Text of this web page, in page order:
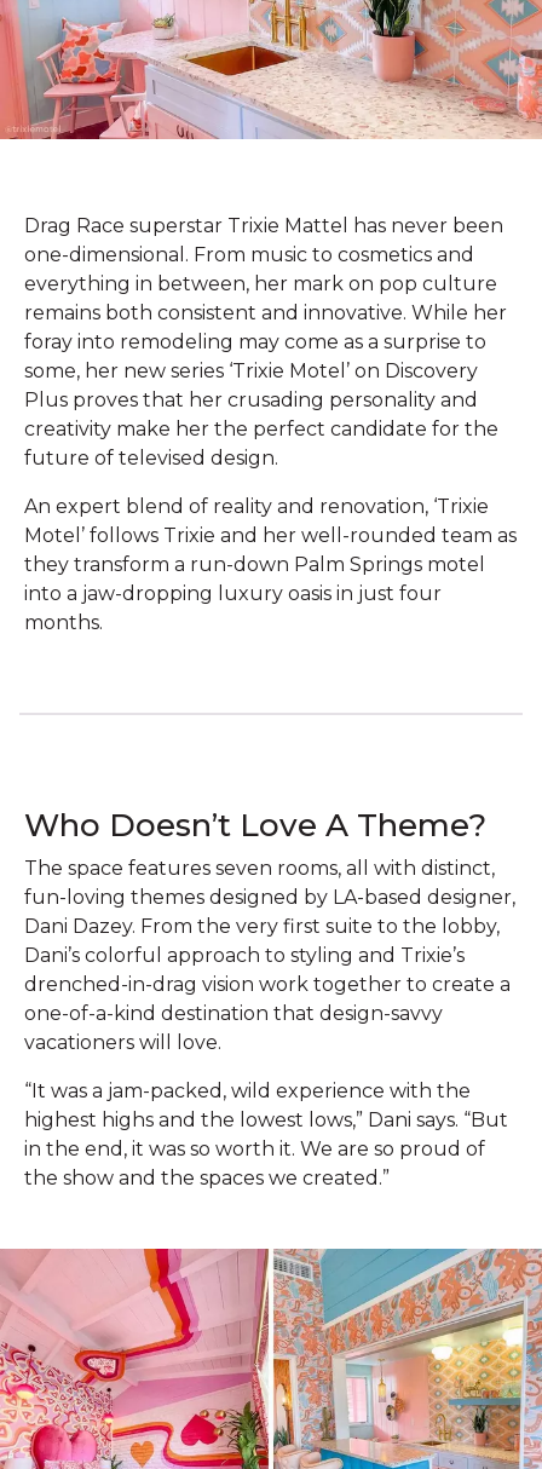
Drag Race superstar Trixie Mattel has never been
one-dimensional. From music to cosmetics and
everything in between, her mark on pop culture
remains both consistent and innovative. While her
foray into remodeling may come as a surprise to
some, her new series ‘Trixie Motel’ on Discovery
Plus proves that her crusading personality and
creativity make her the perfect candidate for the
future of televised design.‌
An expert blend of reality and renovation, ‘Trixie
Motel’ follows Trixie and her well-rounded team as
they transform a run-down Palm Springs motel
into a jaw-dropping luxury oasis in just four
months.
Who Doesn’t Love A Theme?
The space features seven rooms, all with distinct,
fun-loving themes designed by LA-based designer,
Dani Dazey. From the very first suite to the lobby,
Dani’s colorful approach to styling and Trixie’s
drenched-in-drag vision work together to create a
one-of-a-kind destination that design-savvy
vacationers will love.
“It was a jam-packed, wild experience with the
highest highs and the lowest lows,” Dani says. “But
in the end, it was so worth it. We are so proud of
the show and the spaces we created.”‌